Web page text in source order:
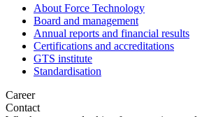
About Force Technology
Board and management
Annual reports and financial results
Certifications and accreditations
GTS institute
Standardisation
Career
Contact